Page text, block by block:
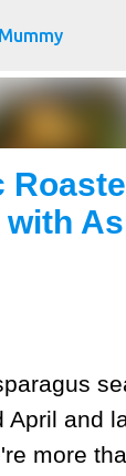
Skip to main
with
April and
more